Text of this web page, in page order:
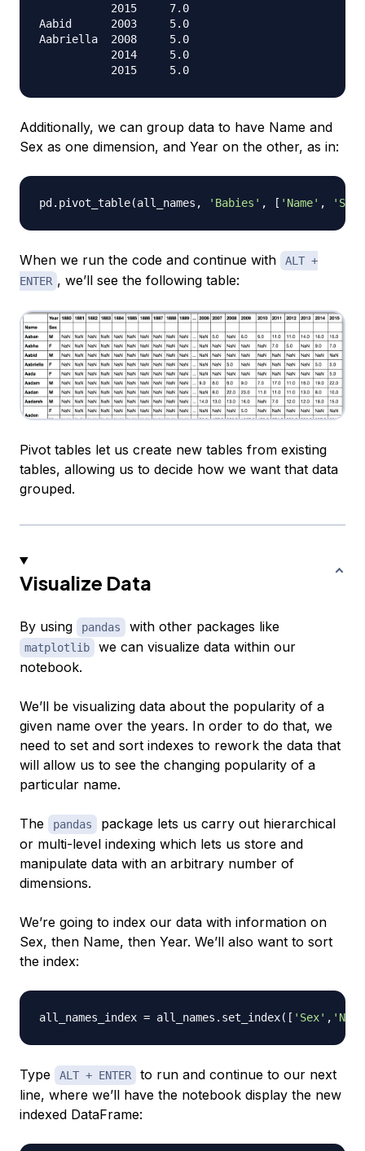
           2015     7.0
Aabid      2003     5.0
Aabriella  2008     5.0
           2014     5.0
Additionally, we can group data to have Name and
Sex as one dimension, and Year on the other, as in:
pd . pivot_table(all_names , 'Babies' , [ 'Name' , 'Sex'
When we run the code and continue with
ALT +
ENTER , we’ll see the following table:
Pivot tables let us create new tables from existing
tables, allowing us to decide how we want that data
grouped.
Visualize Data
By using pandas with other packages like
matplotlib
we can visualize data within our
notebook.
We’ll be visualizing data about the popularity of a
given name over the years. In order to do that, we
need to set and sort indexes to rework the data that
will allow us to see the changing popularity of a
particular name.
The pandas
package lets us carry out hierarchical
or multi-level indexing which lets us store and
manipulate data with an arbitrary number of
dimensions.
We’re going to index our data with information on
Sex, then Name, then Year. We’ll also want to sort
the index:
all_names_index = all_names . set_index( [ 'Sex' ,
Type ALT + ENTER
to run and continue to our next
line, where we’ll have the notebook display the new
indexed DataFrame: